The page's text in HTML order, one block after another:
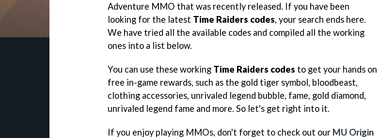
Adventure MMO that was recently released. If you have been
looking for the latest Time Raiders codes, your search ends here.
We have tried all the available codes and compiled all the working
ones into a list below.
You can use these working Time Raiders codes to get your hands on
free in-game rewards, such as the gold tiger symbol, bloodbeast,
clothing accessories, unrivaled legend bubble, fame, gold diamond,
unrivaled legend fame and more. So let's get right into it.
If you enjoy playing MMOs, don't forget to check out our MU Origin